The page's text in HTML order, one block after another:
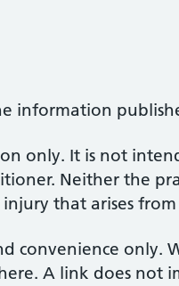
information
only. It is not
Neither the
that arises
convenience only.
A link does not